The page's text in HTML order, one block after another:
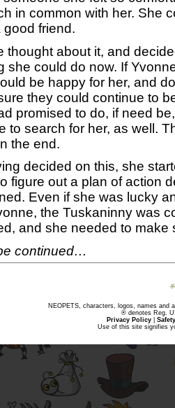
in common with her. She
good friend.
about it, and
she could do now. If
be happy for her, and
they could continue to
promised to do, if need
to search for her, as well.
the end.
decided on this, she
figure out a plan of action
Even if she was lucky
the Tuskaninny was
and she needed to make
continued…
NEOPETS, characters, logos, names and
® denotes Reg.
Privacy Policy
Use of this site signifies